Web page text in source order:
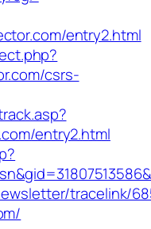
entry2.html
csrs-
entry2.html
tracelink/